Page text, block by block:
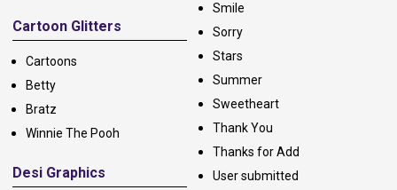
Cartoon Glitters
Cartoons
Betty
Bratz
Winnie The Pooh
Desi Graphics
Smile
Sorry
Stars
Summer
Sweetheart
Thank You
Thanks for Add
User submitted